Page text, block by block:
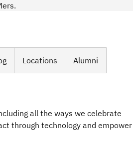
Locations Alumni
all the ways we celebrate
through technology and empower